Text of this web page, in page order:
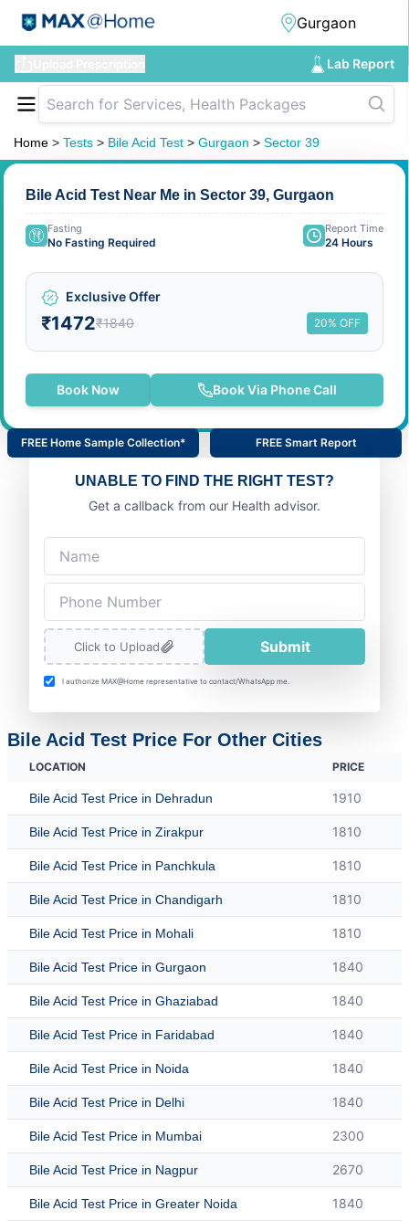
Lab Report
Home > Tests > Bile Acid Test > Gurgaon > Sector 39
Bile Acid Test Near Me in Sector 39, Gurgaon
Fasting
No Fasting Required
Report Time
24 Hours
Exclusive Offer
₹1472₹1840 20% OFF
Book Now Book Via Phone Call
FREE Home Sample Collection* FREE Smart Report
UNABLE TO FIND THE RIGHT TEST?
Get a callback from our Health advisor.
Click to Upload Submit
I authorize MAX@Home representative to contact/WhatsApp me.
Bile Acid Test Price For Other Cities
LOCATION PRICE
Bile Acid Test Price in Dehradun 1910
Bile Acid Test Price in Zirakpur 1810
Bile Acid Test Price in Panchkula 1810
Bile Acid Test Price in Chandigarh 1810
Bile Acid Test Price in Mohali 1810
Bile Acid Test Price in Gurgaon 1840
Bile Acid Test Price in Ghaziabad 1840
Bile Acid Test Price in Faridabad 1840
Bile Acid Test Price in Noida 1840
Bile Acid Test Price in Delhi 1840
Bile Acid Test Price in Mumbai 2300
Bile Acid Test Price in Nagpur 2670
Bile Acid Test Price in Greater Noida 1840